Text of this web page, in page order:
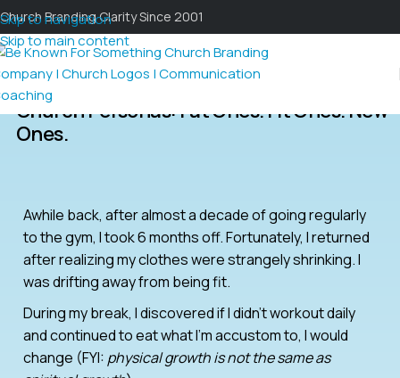
Skip to navigation
Skip to main content
Church Branding Clarity Since 2001
Church Personas: Fat Ones. Fit Ones. New
Ones.
Awhile back, after almost a decade of going regularly
to the gym, I took 6 months off. Fortunately, I returned
after realizing my clothes were strangely shrinking. I
was drifting away from being fit.
During my break, I discovered if I didn’t workout daily
and continued to eat what I’m accustom to, I would
change (FYI: physical growth is not the same as